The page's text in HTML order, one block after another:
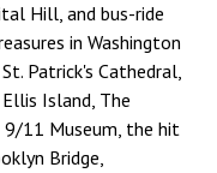
Hill, and bus-ride
in Washington
Patrick's Cathedral,
Island, The
9/11 Museum, the hit
Bridge,